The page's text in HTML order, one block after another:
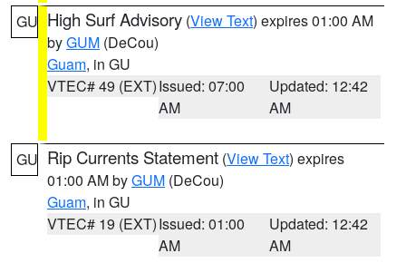
GU High Surf Advisory (View Text) expires 01:00 AM
byGUM (DeCou)
Guam, in GU
VTEC# 49 (EXT)Issued: 07:00
AM
Updated: 12:42
AM
GU Rip Currents Statement (View Text) expires
01:00 AM byGUM (DeCou)
Guam, in GU
VTEC# 19 (EXT)Issued: 01:00
AM
Updated: 12:42
AM